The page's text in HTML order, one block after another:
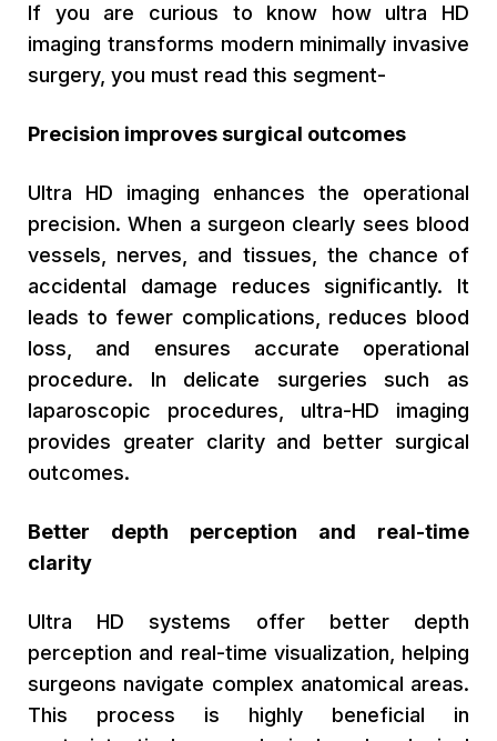
If you are curious to know how ultra HD
imaging transforms modern minimally invasive
surgery, you must read this segment-
Precision improves surgical outcomes
Ultra HD imaging enhances the operational
precision. When a surgeon clearly sees blood
vessels, nerves, and tissues, the chance of
accidental damage reduces significantly. It
leads to fewer complications, reduces blood
loss, and ensures accurate operational
procedure. In delicate surgeries such as
laparoscopic procedures, ultra-HD imaging
provides greater clarity and better surgical
outcomes.
Better depth perception and real-time
clarity
Ultra HD systems offer better depth
perception and real-time visualization, helping
surgeons navigate complex anatomical areas.
This process is highly beneficial in